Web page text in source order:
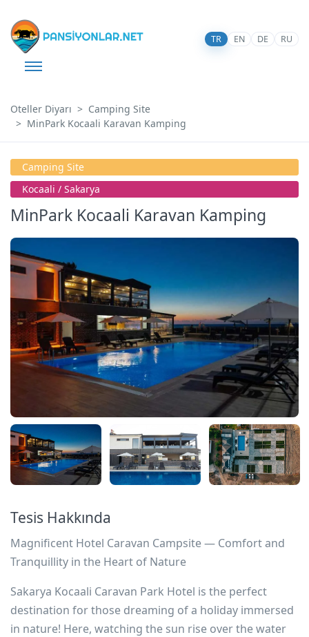
TR EN DE RU
Oteller Diyarı
Camping Site
MinPark Kocaali Karavan Kamping
Camping Site
Kocaali̇ / Sakarya
MinPark Kocaali Karavan Kamping
Tesis Hakkında
Magnificent Hotel Caravan Campsite — Comfort and
Tranquillity in the Heart of Nature
Sakarya Kocaali Caravan Park Hotel is the perfect
destination for those dreaming of a holiday immersed
in nature! Here, watching the sun rise over the water